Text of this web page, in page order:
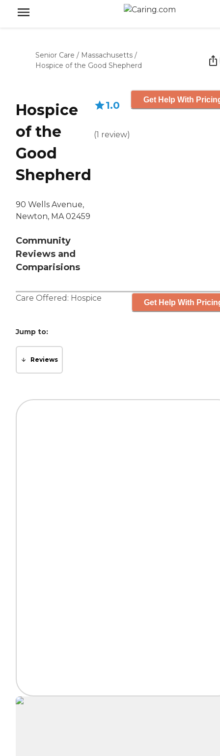
Senior Care / Massachusetts /
Hospice of the Good Shepherd
Hospice
of the
Good
Shepherd
90 Wells Avenue,
Newton, MA 02459
Community
Reviews and
Comparisions
1.0
(1 review)
Get Help With
Care Offered: Hospice Get Help With
Jump to:
Reviews